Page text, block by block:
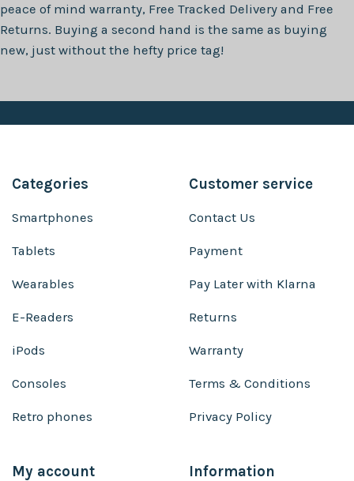
peace of mind warranty, Free Tracked Delivery and Free
Returns. Buying a second hand is the same as buying
new, just without the hefty price tag!
Categories
Smartphones
Tablets
Wearables
E-Readers
iPods
Consoles
Retro phones
Customer service
Contact Us
Payment
Pay Later with Klarna
Returns
Warranty
Terms & Conditions
Privacy Policy
My account Information